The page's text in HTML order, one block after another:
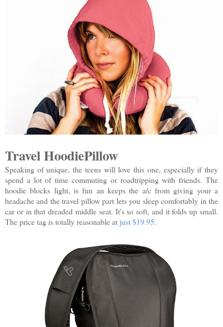
Travel HoodiePillow
Speaking of unique, the teens will love this one, especially if they
spend a lot of time commuting or roadtripping with friends. The
hoodie blocks light, is fun an keeps the a/c from giving your a
headache and the travel pillow part lets you sleep comfortably in the
car or in that dreaded middle seat. It's so soft, and it folds up small.
The price tag is totally reasonable at just $19.95.